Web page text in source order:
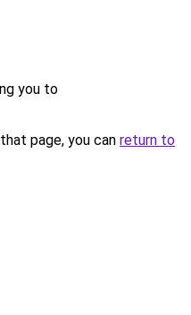
you to
page, you can return to